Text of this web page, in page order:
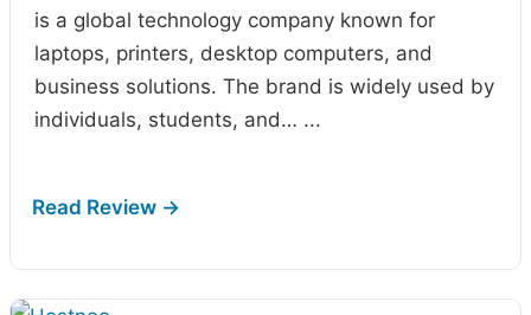
is a global technology company known for
laptops, printers, desktop computers, and
business solutions. The brand is widely used by
individuals, students, and… ...